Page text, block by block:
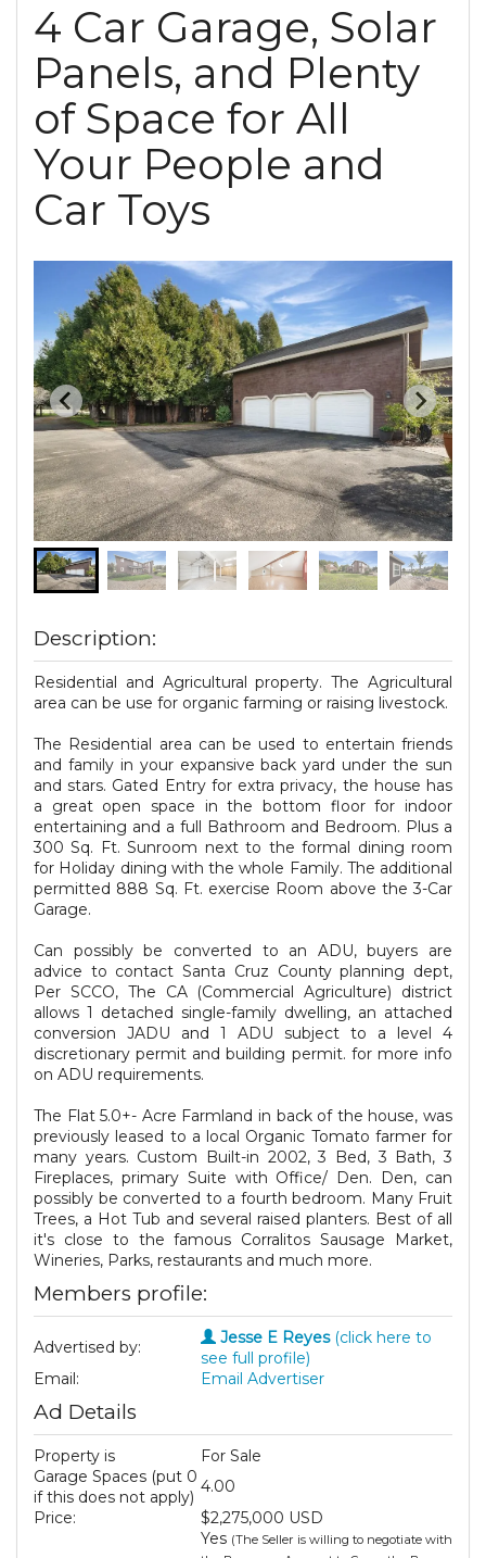
4 Car Garage, Solar
Panels, and Plenty
of Space for All
Your People and
Car Toys
Description:
Residential and Agricultural property. The Agricultural
area can be use for organic farming or raising livestock.
The Residential area can be used to entertain friends
and family in your expansive back yard under the sun
and stars. Gated Entry for extra privacy, the house has
a great open space in the bottom floor for indoor
entertaining and a full Bathroom and Bedroom. Plus a
300 Sq. Ft. Sunroom next to the formal dining room
for Holiday dining with the whole Family. The additional
permitted 888 Sq. Ft. exercise Room above the 3-Car
Garage.
Can possibly be converted to an ADU, buyers are
advice to contact Santa Cruz County planning dept,
Per SCCO, The CA (Commercial Agriculture) district
allows 1 detached single-family dwelling, an attached
conversion JADU and 1 ADU subject to a level 4
discretionary permit and building permit. for more info
on ADU requirements.
The Flat 5.0+- Acre Farmland in back of the house, was
previously leased to a local Organic Tomato farmer for
many years. Custom Built-in 2002, 3 Bed, 3 Bath, 3
Fireplaces, primary Suite with Office/ Den. Den, can
possibly be converted to a fourth bedroom. Many Fruit
Trees, a Hot Tub and several raised planters. Best of all
it's close to the famous Corralitos Sausage Market,
Wineries, Parks, restaurants and much more.
Members profile:
Advertised by: Jesse E Reyes(click here to
see full profile)
Email:
Email Advertiser
Ad Details
Property is
For Sale
Garage Spaces (put 0
if this does not apply)
4.00
Price:
$2,275,000 USD
Yes (The Seller is willing to negotiate with